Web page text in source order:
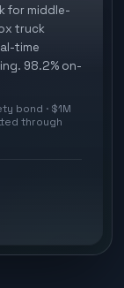
for middle-
truck
time
98.2% on-
bond · $1M
through